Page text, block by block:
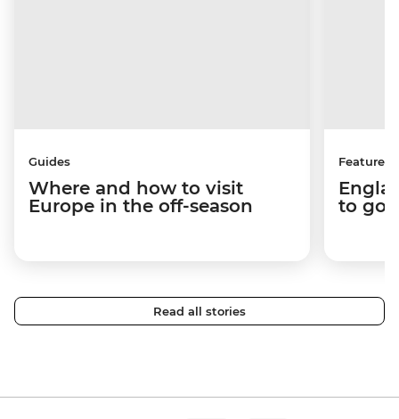
Guides
Where and how to visit
Europe in the off-season
Features
to go
Read all stories